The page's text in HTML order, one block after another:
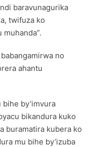
baravunagurika
twifuza ko
no
ahantu
by’imvura
bikandura kuko
buramatira kubera ko
mu bihe by’izuba